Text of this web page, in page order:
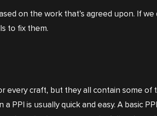
on the work that’s agreed upon. If
to fix them.
every craft, but they all contain some of
PPI is usually quick and easy. A basic